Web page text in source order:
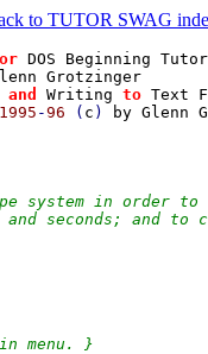
to TUTOR SWAG
DOS Beginning
Grotzinger
and Writing to Text
1995 -96 ( c ) by Glenn
system in order to
seconds; and to
menu. }